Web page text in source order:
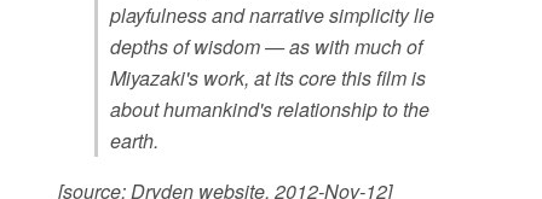
playfulness and narrative simplicity lie
depths of wisdom — as with much of
Miyazaki's work, at its core this film is
about humankind's relationship to the
earth.
[source: Dryden website, 2012-Nov-12]